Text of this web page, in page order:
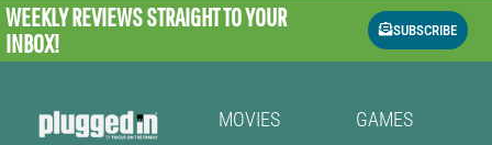
WEEKLY REVIEWSSTRAIGHT TO YOUR
INBOX!
SUBSCRIBE
MOVIES GAMES